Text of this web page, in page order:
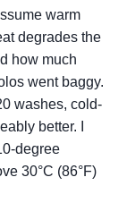
warm
degrades the
how much
went baggy.
washes, cold-
better. I
degree
30°C (86°F)